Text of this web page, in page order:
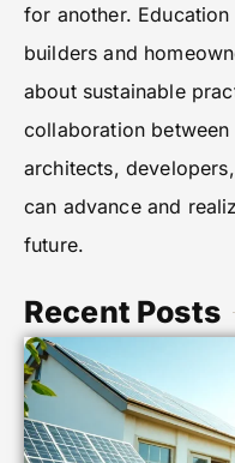
for another.
builders and
about sustainable
collaboration
architects,
can advance and
future.
Recent Posts